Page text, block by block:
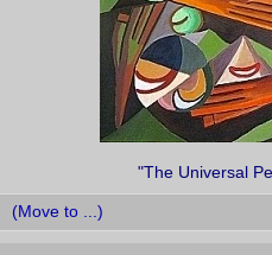
"The Universal